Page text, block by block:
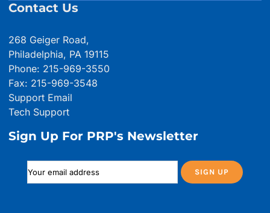
Contact Us
268 Geiger Road,
Philadelphia, PA 19115
Phone: 215-969-3550
Fax: 215-969-3548
Support Email
Tech Support
Sign Up For PRP's Newsletter